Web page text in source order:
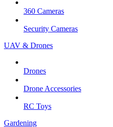
360 Cameras
Security Cameras
UAV & Drones
Drones
Drone Accessories
RC Toys
Gardening